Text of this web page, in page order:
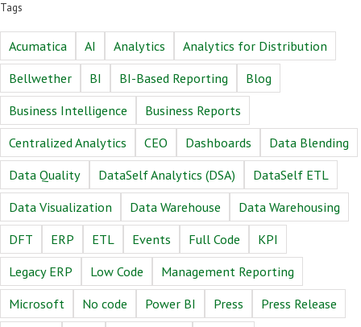
Tags
Acumatica AI Analytics
Analytics for Distribution
Bellwether
BI BI-Based Reporting
Blog
Business Intelligence
Business Reports
Centralized Analytics
CEO Dashboards
Data Blending
Data Quality
DataSelf Analytics (DSA)
DataSelf ETL
Data Visualization
Data Warehouse
Data Warehousing
DFT
ERP ETL Events Full Code
KPI
Legacy ERP
Low Code
Management Reporting
Microsoft
No code Power BI Press
Press Release